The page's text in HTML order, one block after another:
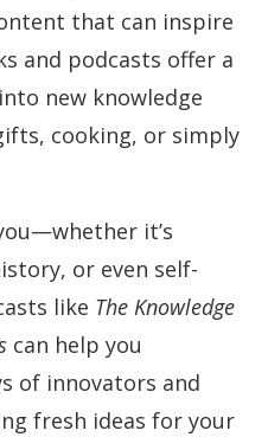
that can inspire
and podcasts offer a
new knowledge
cooking, or simply
it’s
or even self-
like The Knowledge
can help you
of innovators and
fresh ideas for your